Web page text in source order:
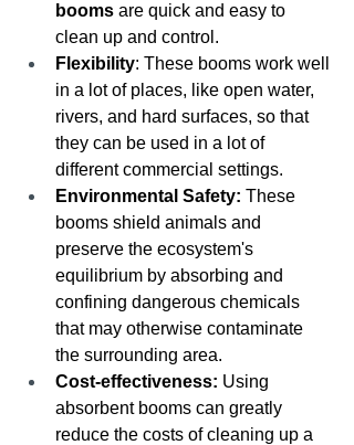
booms are quick and easy to
clean up and control.
Flexibility: These booms work well
in a lot of places, like open water,
rivers, and hard surfaces, so that
they can be used in a lot of
different commercial settings.
Environmental Safety: These
booms shield animals and
preserve the ecosystem's
equilibrium by absorbing and
confining dangerous chemicals
that may otherwise contaminate
the surrounding area.
Cost-effectiveness: Using
absorbent booms can greatly
reduce the costs of cleaning up a